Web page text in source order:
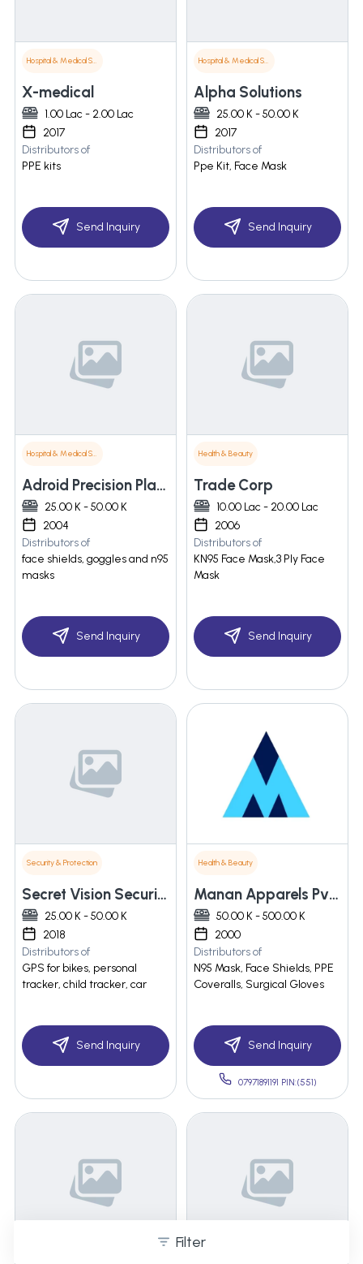
Hospital & Medical Supplies
X-medical
1.00 Lac - 2.00 Lac
2017
Distributors of
PPE kits
Send Inquiry
Hospital & Medical Supplies
Alpha Solutions
25.00 K - 50.00 K
2017
Distributors of
Ppe Kit, Face Mask
Send Inquiry
Hospital & Medical Supplies
Adroid Precision Plastics Private Limited
25.00 K - 50.00 K
2004
Distributors of
face shields, goggles and n95
masks
Send Inquiry
Health & Beauty
Trade Corp
10.00 Lac - 20.00 Lac
2006
Distributors of
KN95 Face Mask,3 Ply Face
Mask
Send Inquiry
Security & Protection
Secret Vision Security Systems
25.00 K - 50.00 K
2018
Distributors of
GPS for bikes, personal
tracker, child tracker, car
Send Inquiry
Health & Beauty
Manan Apparels Pvt. Ltd.
50.00 K - 500.00 K
2000
Distributors of
N95 Mask, Face Shields, PPE
Coveralls, Surgical Gloves
Send Inquiry
07971891191 PIN:(551)
Filter